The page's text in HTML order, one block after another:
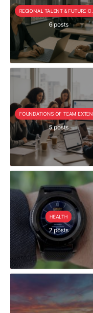
6 posts
5 posts
HEALTH
2 posts